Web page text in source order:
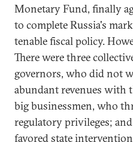
Monetary Fund, finally
to complete Russia's
tenable fiscal policy.
There were three
governors, who did not
abundant revenues with
big businessmen, who
regulatory privileges;
favored state